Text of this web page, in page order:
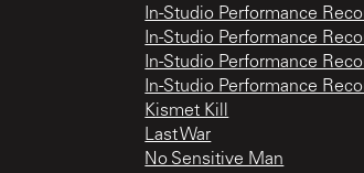
In-Studio Performance
In-Studio Performance
In-Studio Performance
In-Studio Performance
Kismet Kill
Last War
No Sensitive Man